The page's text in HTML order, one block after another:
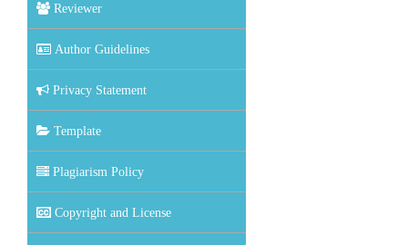
Reviewer
Author Guidelines
Privacy Statement
Template
Plagiarism Policy
Copyright and License